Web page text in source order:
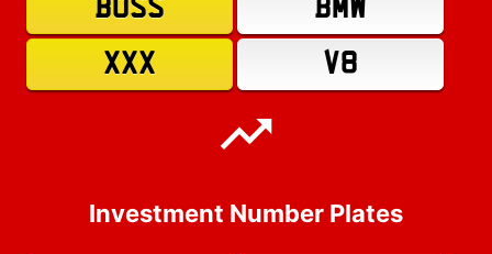
BOSS
BMW
XXX
V8
Investment Number Plates